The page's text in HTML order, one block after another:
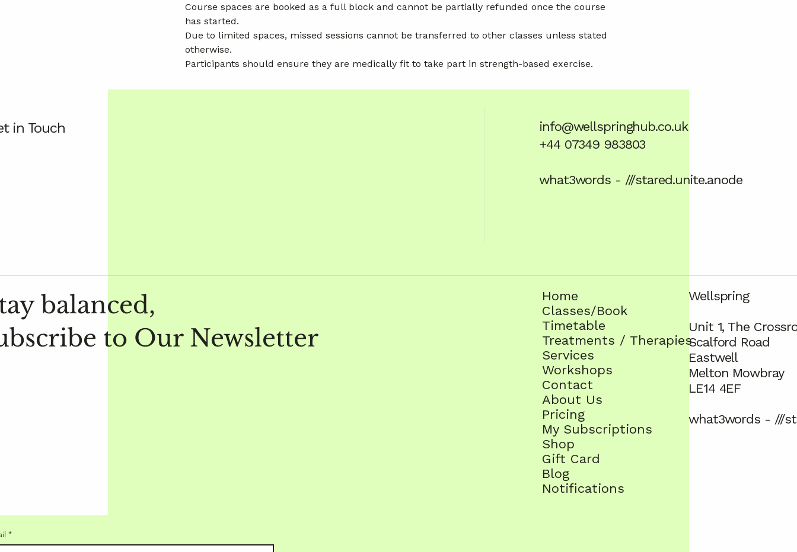
Course spaces are booked as a full block and cannot be partially refunded once the course
has started.
Due to limited spaces, missed sessions cannot be transferred to other classes unless stated
otherwise.
Participants should ensure they are medically fit to take part in strength-based exercise.
in Touch
info@wellspringhub.co.uk
+44 07349 983803
what3words - ///stared.unite.anode
balanced,
to Our Newsletter
Home
Classes/Book
Timetable
Treatments / Therapies
Services
Workshops
Contact
About Us
Pricing
My Subscriptions
Shop
Gift Card
Blog
Notifications
Wellspring
Unit 1, The
Scalford Road
Eastwell
Melton Mowbray
LE14 4EF
what3words - ///
*